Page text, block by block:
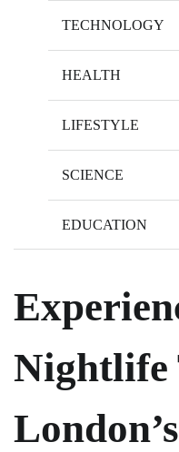
TECHNOLOGY
HEALTH
LIFESTYLE
SCIENCE
EDUCATION
Nightlife